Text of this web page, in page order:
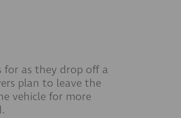
for as they drop off a
plan to leave the
vehicle for more